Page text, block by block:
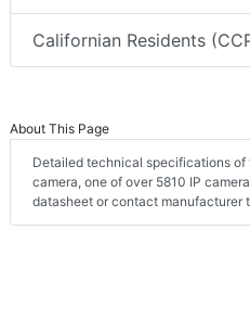
Californian Residents
About This Page
Detailed technical specifications of
camera, one of over 5810 IP
datasheet or contact manufacturer